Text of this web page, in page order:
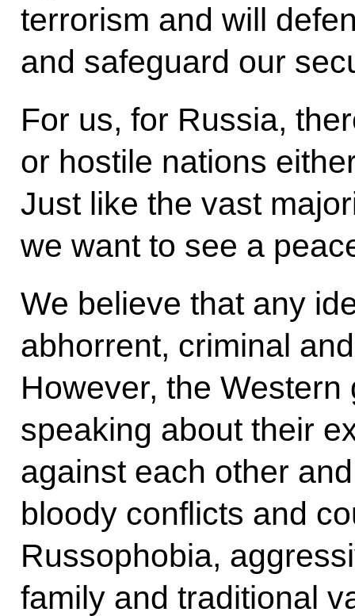
terrorism and will
and safeguard our
For us, for Russia,
or hostile nations
Just like the vast
we want to see a
We believe that any
abhorrent, criminal
However, the
speaking about their
against each other
bloody conflicts and
Russophobia,
family and traditional